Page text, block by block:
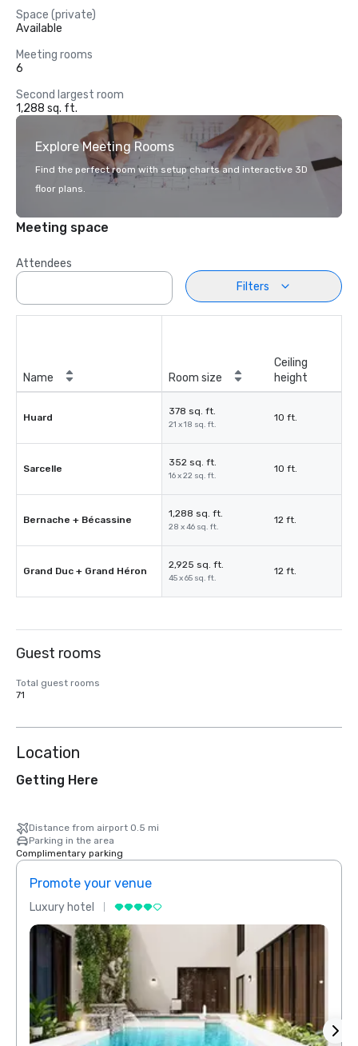
Space (private)
Available
Meeting rooms
6
Second largest room
1,288 sq. ft.
Explore Meeting Rooms
Find the perfect room with setup charts and interactive 3D
floor plans.
Meeting space
Attendees
Filters
Name Room size
Ceiling
height
Huard
378 sq. ft.
21 x 18 sq. ft.
10 ft.
Sarcelle
352 sq. ft.
16 x 22 sq. ft.
10 ft.
Bernache + Bécassine
1,288 sq. ft.
28 x 46 sq. ft.
12 ft.
Grand Duc + Grand Héron
2,925 sq. ft.
45 x 65 sq. ft.
12 ft.
Guest rooms
Total guest rooms
71
Location
Getting Here
Distance from airport 0.5 mi
Parking in the area
Complimentary parking
Promote your venue
Luxury hotel